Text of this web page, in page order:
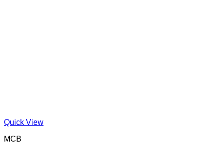
Quick View
MCB